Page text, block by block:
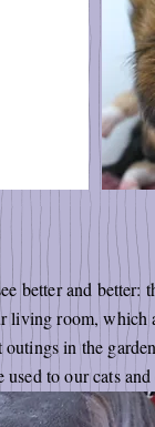
better and
living room,
in the
to our cats and